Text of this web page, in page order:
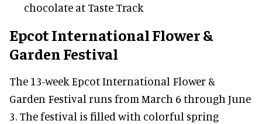
chocolate at Taste Track
Epcot International Flower &
Garden Festival
The 13-week Epcot International Flower &
Garden Festival runs from March 6 through June
3. The festival is filled with colorful spring